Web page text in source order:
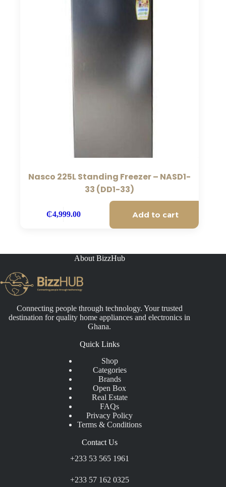
Nasco 225L Standing Freezer – NASD1-
33 (DD1-33)
₵4,999.00 Add to cart
About BizzHub
Connecting people through technology. Your trusted
destination for quality home appliances and electronics in
Ghana.
Quick Links
Shop
Categories
Brands
Open Box
Real Estate
FAQs
Privacy Policy
Terms & Conditions
Contact Us
+233 53 565 1961
+233 57 162 0325